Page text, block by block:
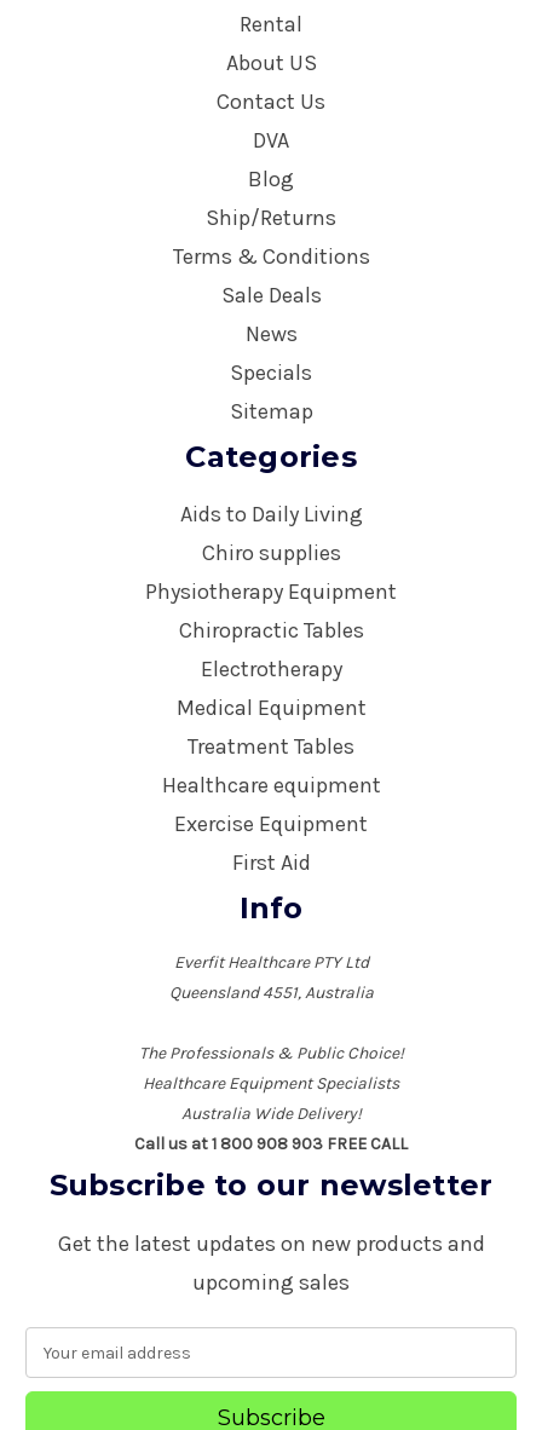
Rental
About US
Contact Us
DVA
Blog
Ship/Returns
Terms & Conditions
Sale Deals
News
Specials
Sitemap
Categories
Aids to Daily Living
Chiro supplies
Physiotherapy Equipment
Chiropractic Tables
Electrotherapy
Medical Equipment
Treatment Tables
Healthcare equipment
Exercise Equipment
First Aid
Info
Everfit Healthcare PTY Ltd
Queensland 4551, Australia
The Professionals & Public Choice!
Healthcare Equipment Specialists
Australia Wide Delivery!
Call us at 1 800 908 903 FREE CALL
Subscribe to our newsletter
Get the latest updates on new products and
upcoming sales
a